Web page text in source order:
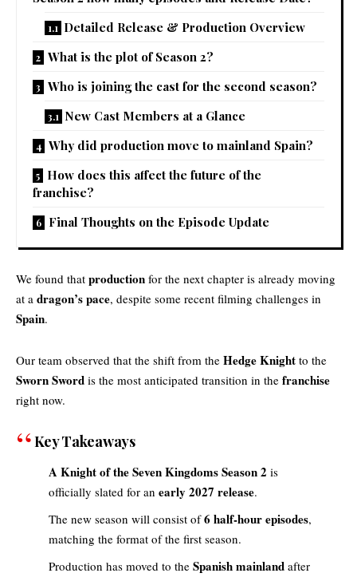
Detailed Release & Production Overview
What is the plot of Season 2?
Who is joining the cast for the second season?
New Cast Members at a Glance
Why did production move to mainland Spain?
How does this affect the future of the
franchise?
Final Thoughts on the Episode Update
We found that production for the next chapter is already moving
at a dragon’s pace, despite some recent filming challenges in
Spain.
Our team observed that the shift from the Hedge Knight to the
Sworn Sword is the most anticipated transition in the franchise
right now.
Key Takeaways
A Knight of the Seven Kingdoms Season 2 is
officially slated for an early 2027 release.
The new season will consist of6 half-hour episodes,
matching the format of the first season.
Production has moved to the Spanish mainlandafter